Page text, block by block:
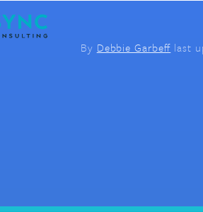
By Debbie Garbeff last